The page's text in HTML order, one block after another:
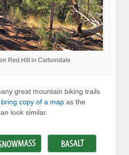
Red Hill in Carbondale
great mountain biking trails
bring copy of a map as the
look similar.